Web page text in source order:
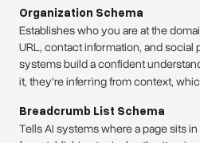
Organization Schema
Establishes who you are at the
URL, contact information, and social
systems build a confident
it, they're inferring from context,
Breadcrumb List Schema
Tells AI systems where a page sits